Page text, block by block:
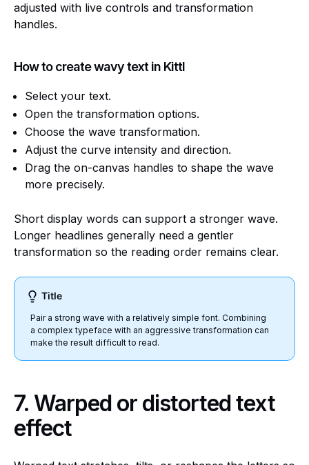
adjusted with live controls and transformation
handles.
How to create wavy text in Kittl
Select your text.
Open the transformation options.
Choose the wave transformation.
Adjust the curve intensity and direction.
Drag the on-canvas handles to shape the wave
more precisely.
Short display words can support a stronger wave.
Longer headlines generally need a gentler
transformation so the reading order remains clear.
Title
Pair a strong wave with a relatively simple font. Combining
a complex typeface with an aggressive transformation can
make the result difficult to read.
7. Warped or distorted text
effect